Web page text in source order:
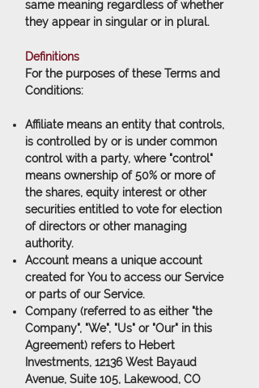
same meaning regardless of whether
they appear in singular or in plural.
Definitions
For the purposes of these Terms and
Conditions:
Affiliatemeans an entity that controls,
is controlled by or is under common
control with a party, where "control"
means ownership of 50% or more of
the shares, equity interest or other
securities entitled to vote for election
of directors or other managing
authority.
Account means a unique account
created for You to access our Service
or parts of our Service.
Company (referred to as either "the
Company", "We", "Us" or "Our" in this
Agreement) refers to Hebert
Investments, 12136 West Bayaud
Avenue, Suite 105, Lakewood, CO